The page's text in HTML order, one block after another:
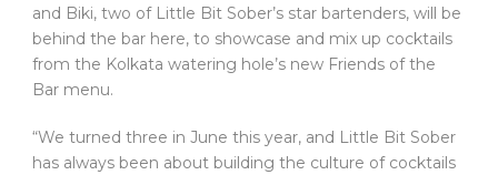
and Biki, two of Little Bit Sober’s star bartenders, will be
behind the bar here, to showcase and mix up cocktails
from the Kolkata watering hole’s new Friends of the
Bar menu.
“We turned three in June this year, and Little Bit Sober
has always been about building the culture of cocktails